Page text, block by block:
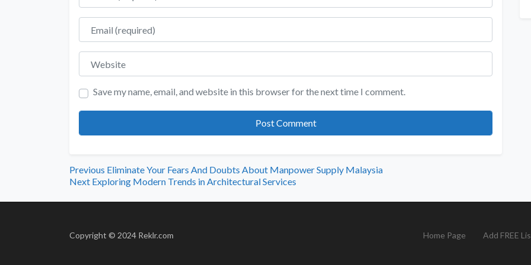
Email
Website
Save my name, email, and website in this browser for the next time I comment.
Previous Eliminate Your Fears And Doubts About Manpower Supply Malaysia
Next Exploring Modern Trends in Architectural Services
Copyright © 2024 Reklr.com Home Page Add FREE